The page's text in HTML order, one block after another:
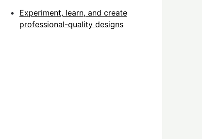
Experiment, learn, and create
professional-quality designs